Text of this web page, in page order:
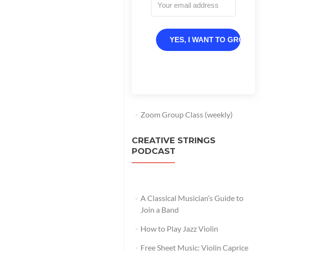
YES, I WANT TO GROW
Zoom Group Class (weekly)
CREATIVE STRINGS
PODCAST
A Classical Musician’s Guide to
Join a Band
How to Play Jazz Violin
Free Sheet Music: Violin Caprice